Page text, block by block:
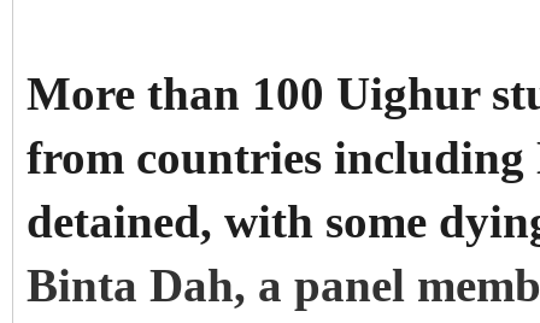
More than 100 Uighur
from countries including
detained, with some
Binta Dah, a panel